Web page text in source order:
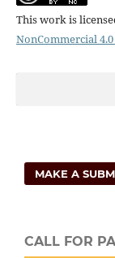
This work is
NonCommercial
MAKE A
CALL FOR